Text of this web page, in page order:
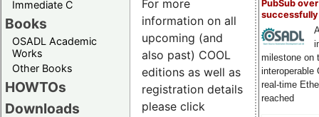
Immediate C
Books
OSADL Academic
Works
Other Books
HOWTOs
Downloads
PubSub over
milestone on
interoperable
real-time
reached
For more
information on all
upcoming (and
also past) COOL
editions as well as
registration details
please click